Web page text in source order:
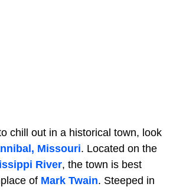
chill out in a historical town, look
Missouri. Located on the
River, the town is best
of Mark Twain. Steeped in